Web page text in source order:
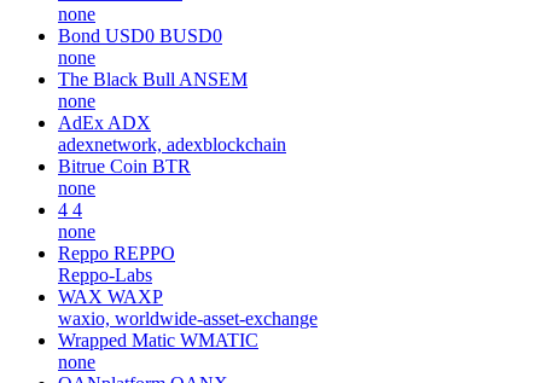
none
Bond USD0 BUSD0
none
The Black Bull ANSEM
none
AdEx ADX
adexnetwork, adexblockchain
Bitrue Coin BTR
none
4 4
none
Reppo REPPO
Reppo-Labs
WAX WAXP
waxio, worldwide-asset-exchange
Wrapped Matic WMATIC
none